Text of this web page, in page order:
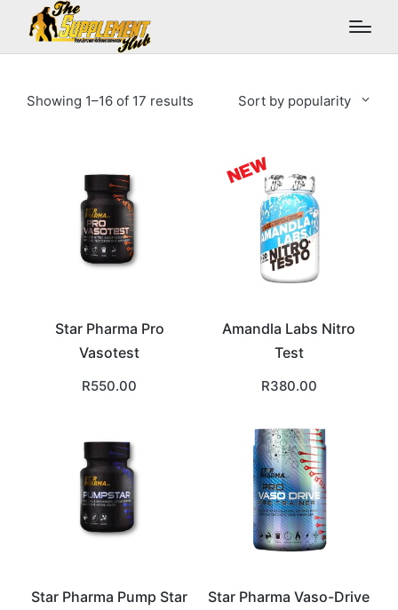
Showing 1–16 of 17 results Sort by popularity
Star Pharma Pro
Vasotest
R550.00
Amandla Labs Nitro
Test
R380.00
Star Pharma Pump Star
Star Pharma Vaso-Drive